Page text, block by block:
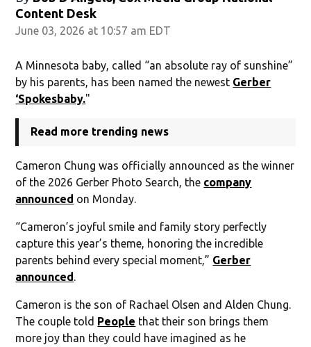
Content Desk
June 03, 2026 at 10:57 am EDT
A Minnesota baby, called “an absolute ray of sunshine”
by his parents, has been named the newest Gerber
‘Spokesbaby."
Read more trending news
Cameron Chung was officially announced as the winner
of the 2026 Gerber Photo Search, the company
announced on Monday.
“Cameron’s joyful smile and family story perfectly
capture this year’s theme, honoring the incredible
parents behind every special moment,” Gerber
announced.
Cameron is the son of Rachael Olsen and Alden Chung.
The couple told People that their son brings them
more joy than they could have imagined as he